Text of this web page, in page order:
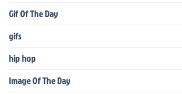
Gif Of The Day
gifs
hip hop
Image Of The Day